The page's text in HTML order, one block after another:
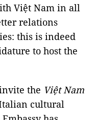
Việt Nam in all
relations
this is indeed
to host the
the Việt Nam
cultural